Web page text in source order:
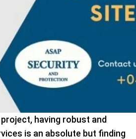
having robust and
is an absolute but finding